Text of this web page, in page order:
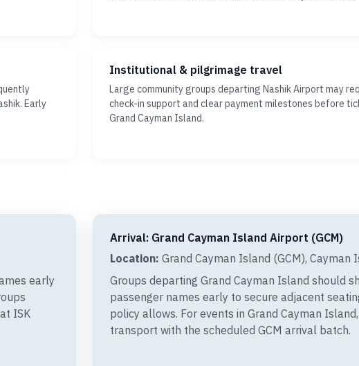
Early
Institutional & pilgrimage travel
Large community groups departing Nashik Airport may
check-in support and clear payment milestones before
Grand Cayman Island.
early
ISK
Arrival: Grand Cayman Island Airport (GCM)
Location: Grand Cayman Island (GCM), Cayman
Groups departing Grand Cayman Island should
passenger names early to secure adjacent
policy allows. For events in Grand Cayman
transport with the scheduled GCM arrival batch.